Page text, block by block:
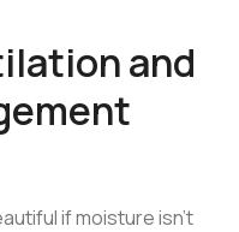
and
if moisture isn't